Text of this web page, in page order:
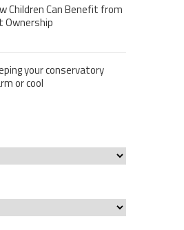
Children Can Benefit from
Ownership
your conservatory
or cool